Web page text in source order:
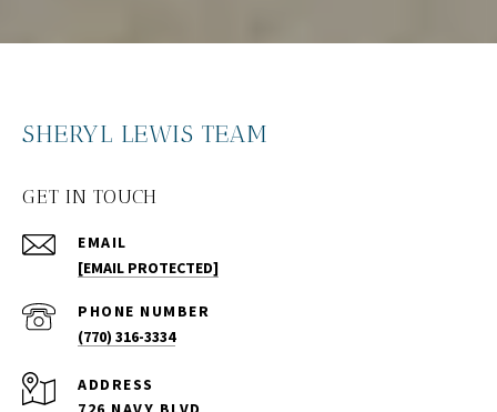
SHERYL LEWIS TEAM
GET IN TOUCH
EMAIL
[EMAIL PROTECTED]
PHONE NUMBER
(770) 316-3334
ADDRESS